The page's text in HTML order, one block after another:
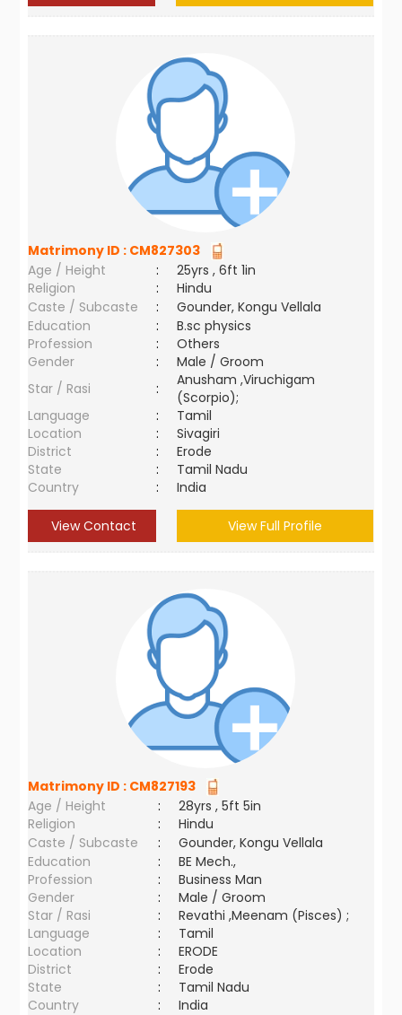
Matrimony ID : CM827303
Age / Height
:
25yrs , 6ft 1in
Religion
:
Hindu
Caste / Subcaste
:
Gounder, Kongu Vellala
Education
:
B.sc physics
Profession
:
Others
Gender
:
Male / Groom
Star / Rasi
:
Anusham ,Viruchigam
(Scorpio);
Language
:
Tamil
Location
:
Sivagiri
District
:
Erode
State
:
Tamil Nadu
Country
: India
View Contact View Full Profile
Matrimony ID : CM827193
Age / Height
:
28yrs , 5ft 5in
Religion
:
Hindu
Caste / Subcaste
:
Gounder, Kongu Vellala
Education
:
BE Mech.,
Profession
:
Business Man
Gender
:
Male / Groom
Star / Rasi
:
Revathi ,Meenam (Pisces) ;
Language
:
Tamil
Location
:
ERODE
District
:
Erode
State
:
Tamil Nadu
Country
: India